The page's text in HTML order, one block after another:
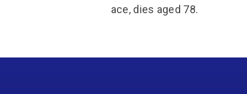
ace, dies aged 78.